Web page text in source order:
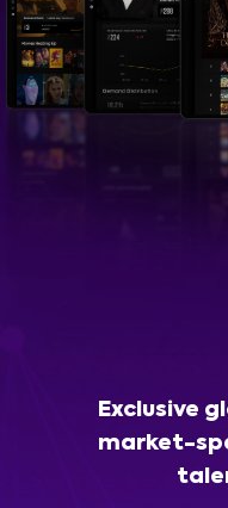
Exclusive
market-